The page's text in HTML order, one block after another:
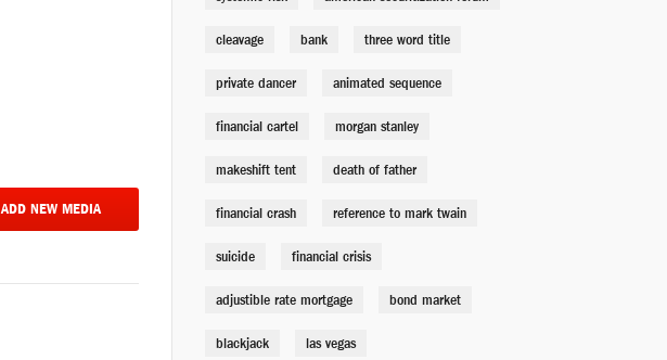
ADD NEW MEDIA
Marisa Tomei
Lawrence Fields
Tracy Letts
Mr. Chau
Kathy Tao
cleavage bank three word title
private dancer animated sequence
financial cartel morgan stanley
makeshift tent death of father
financial crash reference to mark twain
suicide financial crisis
adjustible rate mortgage bond market
blackjack las vegas